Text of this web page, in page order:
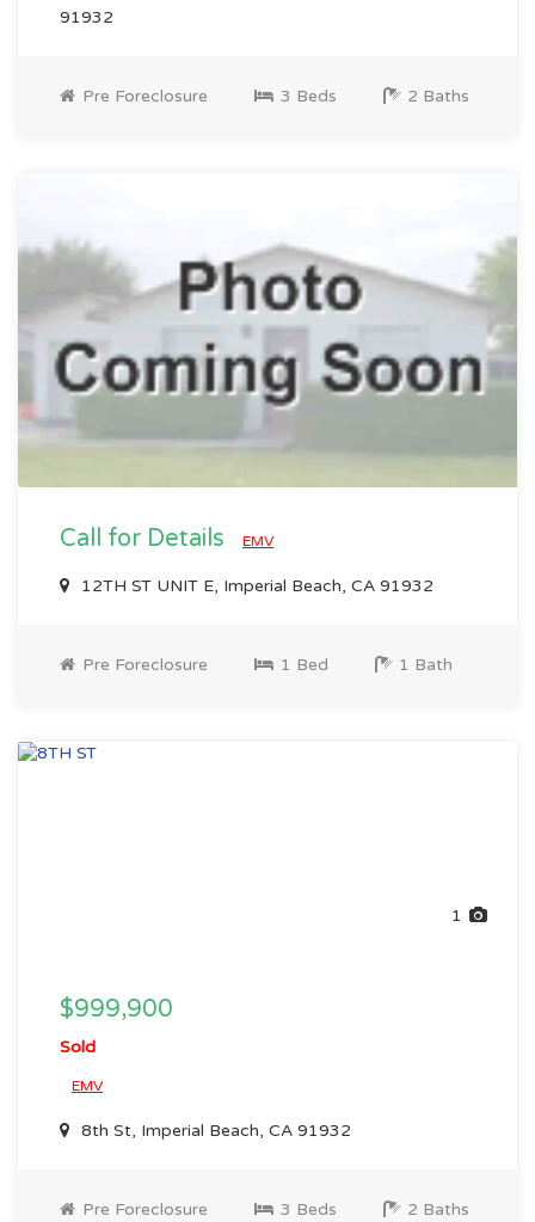
91932
Pre Foreclosure 3 Beds 2 Baths
Call for Details EMV
12TH ST UNIT E, Imperial Beach, CA 91932
Pre Foreclosure 1 Bed 1 Bath
1
$999,900
Sold
EMV
8th St, Imperial Beach, CA 91932
Pre Foreclosure 3 Beds 2 Baths